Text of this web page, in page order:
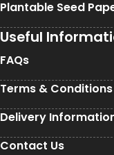
Plantable Seed
Useful
FAQs
Terms & Conditions
Delivery
Contact Us